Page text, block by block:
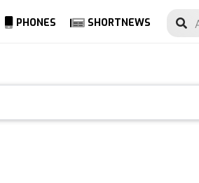
PHONES SHORTNEWS